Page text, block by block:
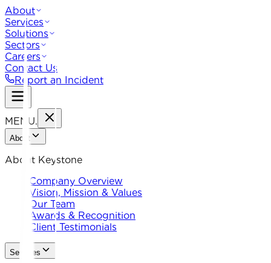
About
Services
Solutions
Sectors
Careers
Contact Us
Report an Incident
MENU.
About
About Keystone
Company Overview
Vision, Mission & Values
Our Team
Awards & Recognition
Client Testimonials
Services